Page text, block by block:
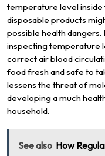
temperature level inside
disposable products
possible health
inspecting temperature
correct air blood
food fresh and safe to
lessens the threat of
developing a much
household.
See also How